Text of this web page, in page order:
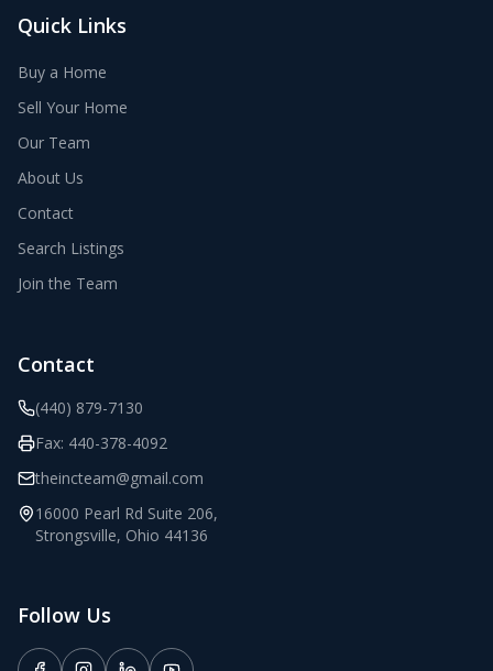
Quick Links
Buy a Home
Sell Your Home
Our Team
About Us
Contact
Search Listings
Join the Team
Contact
(440) 879-7130
Fax: 440-378-4092
theincteam@gmail.com
16000 Pearl Rd Suite 206,
Strongsville, Ohio 44136
Follow Us